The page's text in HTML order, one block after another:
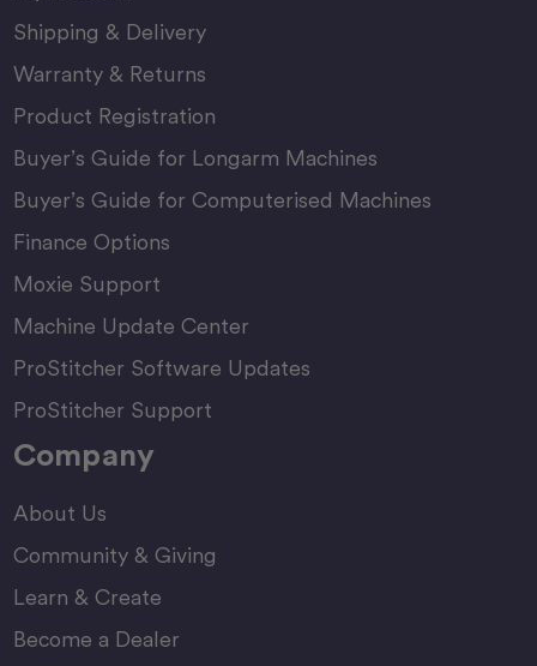
Shipping & Delivery
Warranty & Returns
Product Registration
Buyer’s Guide for Longarm Machines
Buyer’s Guide for Computerised Machines
Finance Options
Moxie Support
Machine Update Center
ProStitcher Software Updates
ProStitcher Support
Company
About Us
Community & Giving
Learn & Create
Become a Dealer